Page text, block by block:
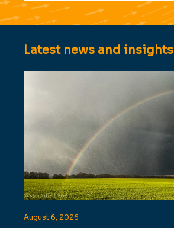
Latest news and insights
August 6, 2026